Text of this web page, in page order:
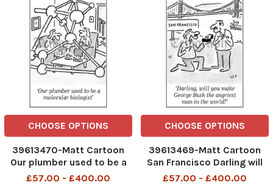
CHOOSE OPTIONS
39613470-Matt Cartoon
Our plumber used to be a
molecular biologist
£57.00 - £400.00
CHOOSE OPTIONS
39613469-Matt Cartoon
San Francisco Darling will
you make George Bush the
£57.00 - £400.00